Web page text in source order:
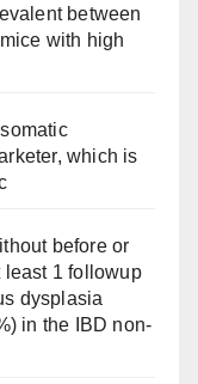
between
with high
which is
before or
least 1 followup
dysplasia
in the IBD non-